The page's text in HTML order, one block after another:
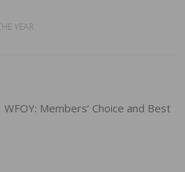
YEAR
Members’ Choice and Best